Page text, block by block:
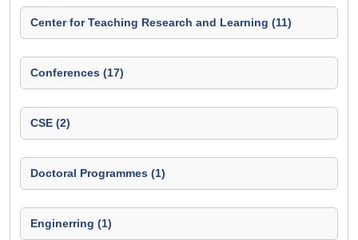
Center for Teaching Research and Learning (11)
Conferences (17)
CSE (2)
Doctoral Programmes (1)
Enginerring (1)